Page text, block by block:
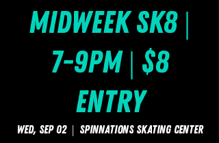
Midweek Sk8 |
7-9pm | $8
Entry
Wed, Sep 02
  |
SpinNations Skating Center